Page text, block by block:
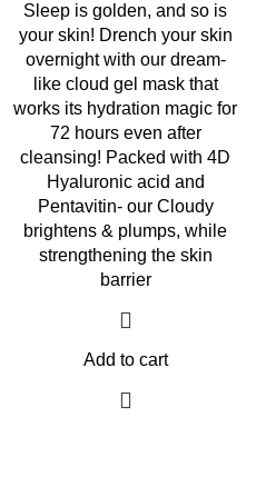
Sleep is golden, and so is
your skin! Drench your skin
overnight with our dream-
like cloud gel mask that
works its hydration magic for
72 hours even after
cleansing! Packed with 4D
Hyaluronic acid and
Pentavitin- our Cloudy
brightens & plumps, while
strengthening the skin
barrier
Add to cart